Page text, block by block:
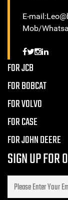
E-
Mob/
FOR JCB
FOR BOBCAT
FOR VOLVO
FOR CASE
FOR JOHN DEERE
SIGN UP FOR